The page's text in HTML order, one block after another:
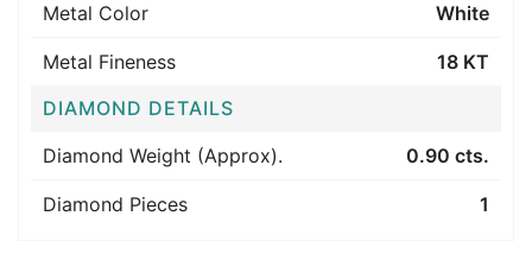
Metal Color White
Metal Fineness
18 KT
DIAMOND DETAILS
Diamond Weight (Approx).
0.90 cts.
Diamond Pieces 1